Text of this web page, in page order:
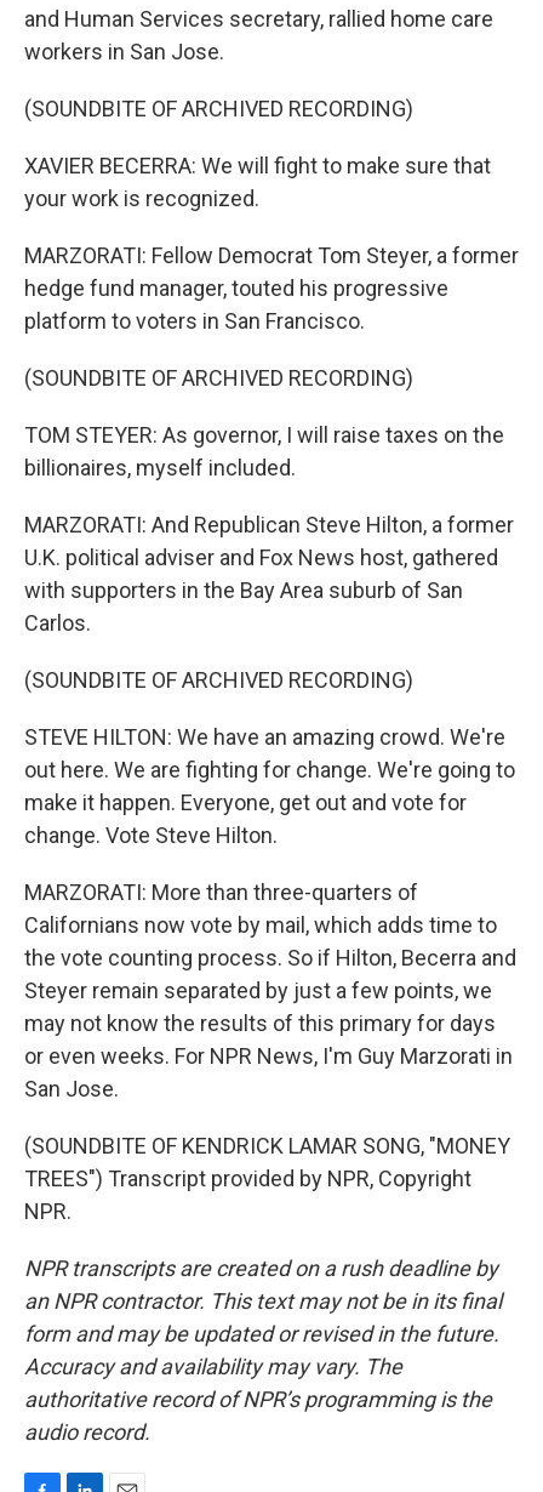
and Human Services secretary, rallied home care
workers in San Jose.
(SOUNDBITE OF ARCHIVED RECORDING)
XAVIER BECERRA: We will fight to make sure that
your work is recognized.
MARZORATI: Fellow Democrat Tom Steyer, a former
hedge fund manager, touted his progressive
platform to voters in San Francisco.
(SOUNDBITE OF ARCHIVED RECORDING)
TOM STEYER: As governor, I will raise taxes on the
billionaires, myself included.
MARZORATI: And Republican Steve Hilton, a former
U.K. political adviser and Fox News host, gathered
with supporters in the Bay Area suburb of San
Carlos.
(SOUNDBITE OF ARCHIVED RECORDING)
STEVE HILTON: We have an amazing crowd. We're
out here. We are fighting for change. We're going to
make it happen. Everyone, get out and vote for
change. Vote Steve Hilton.
MARZORATI: More than three-quarters of
Californians now vote by mail, which adds time to
the vote counting process. So if Hilton, Becerra and
Steyer remain separated by just a few points, we
may not know the results of this primary for days
or even weeks. For NPR News, I'm Guy Marzorati in
San Jose.
(SOUNDBITE OF KENDRICK LAMAR SONG, "MONEY
TREES") Transcript provided by NPR, Copyright
NPR.
NPR transcripts are created on a rush deadline by
an NPR contractor. This text may not be in its final
form and may be updated or revised in the future.
Accuracy and availability may vary. The
authoritative record of NPR’s programming is the
audio record.